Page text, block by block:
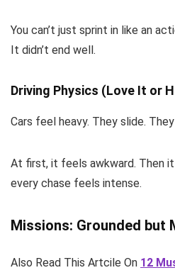
You can’t just sprint in like an
It didn’t end well.
Driving Physics (Love It or
Cars feel heavy. They slide.
At first, it feels awkward. Then
every chase feels intense.
Missions: Grounded but
Also Read This Artcile On 12